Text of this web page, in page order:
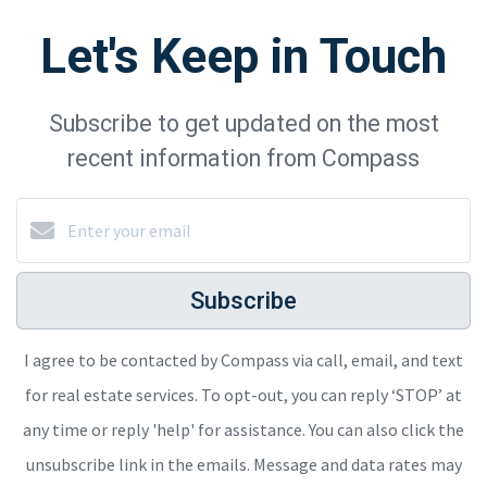
Let's Keep in Touch
Subscribe to get updated on the most
recent information from Compass
Subscribe
I agree to be contacted by Compass via call, email, and text
for real estate services. To opt-out, you can reply ‘STOP’ at
any time or reply 'help' for assistance. You can also click the
unsubscribe link in the emails. Message and data rates may